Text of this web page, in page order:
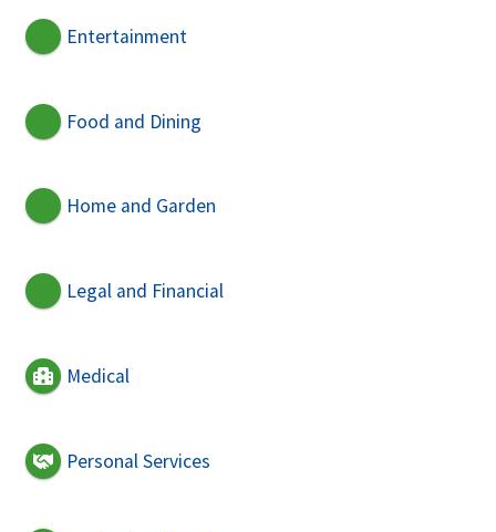
Entertainment
Food and Dining
Home and Garden
Legal and Financial
Medical
Personal Services